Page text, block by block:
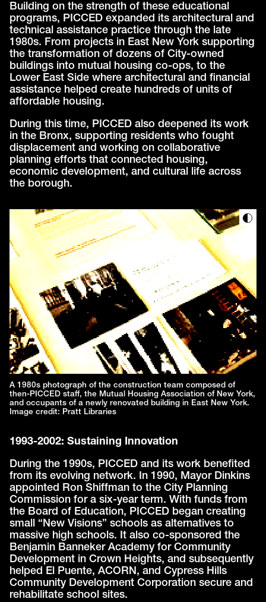
Building on the strength of these educational
programs, PICCED expanded its architectural and
technical assistance practice through the late
1980s. From projects in East New York supporting
the transformation of dozens of City-owned
buildings into mutual housing co-ops, to the
Lower East Side where architectural and financial
assistance helped create hundreds of units of
affordable housing.
During this time, PICCED also deepened its work
in the Bronx, supporting residents who fought
displacement and working on collaborative
planning efforts that connected housing,
economic development, and cultural life across
the borough.
A 1980s photograph of the construction team composed of
then-PICCED staff, the Mutual Housing Association of New York,
and occupants of a newly renovated building in East New York.
Image credit: Pratt Libraries
1993-2002: Sustaining Innovation
During the 1990s, PICCED and its work benefited
from its evolving network. In 1990, Mayor Dinkins
appointed Ron Shiffman to the City Planning
Commission for a six-year term. With funds from
the Board of Education, PICCED began creating
small “New Visions” schools as alternatives to
massive high schools. It also co-sponsored the
Benjamin Banneker Academy for Community
Development in Crown Heights, and subsequently
helped El Puente, ACORN, and Cypress Hills
Community Development Corporation secure and
rehabilitate school sites.